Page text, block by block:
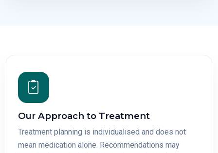
Our Approach to Treatment
Treatment planning is individualised and does not
mean medication alone. Recommendations may